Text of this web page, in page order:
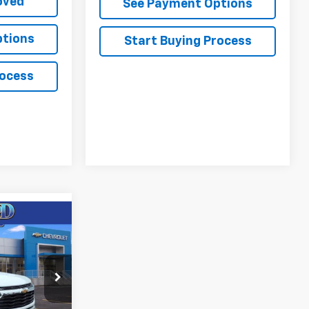
See Payment Options
Start Buying Process
PRICE